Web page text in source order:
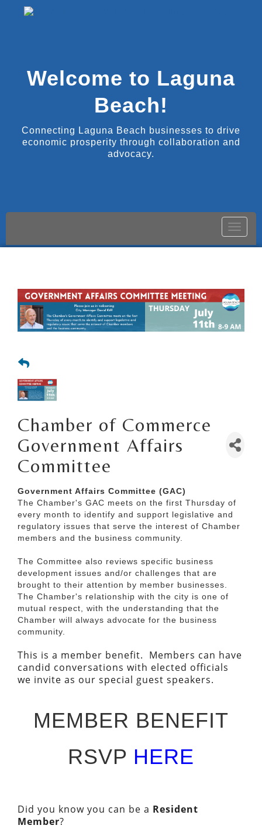
Welcome to Laguna
Beach!
Connecting Laguna Beach businesses to drive
economic prosperity through collaboration and
advocacy.
Toggle
Chamber of Commerce
Government Affairs
Committee
Government Affairs Committee (GAC)
The Chamber's GAC meets on the first Thursday of
every month to identify and support legislative and
regulatory issues that serve the interest of Chamber
members and the business community.
The Committee also reviews specific business
development issues and/or challenges that are
brought to their attention by member businesses.
The Chamber's relationship with the city is one of
mutual respect, with the understanding that the
Chamber will always advocate for the business
community.
This is a member benefit. Members can have
candid conversations with elected officials
we invite as our special guest speakers.
MEMBER BENEFIT
RSVP HERE
Did you know you can be a Resident
Member?